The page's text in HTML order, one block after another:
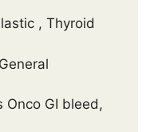
, Thyroid
Onco GI bleed,